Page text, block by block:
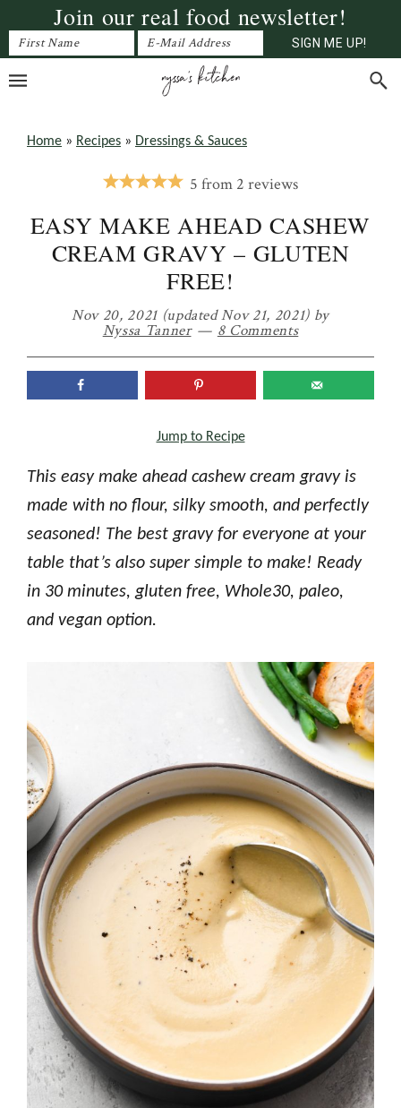
to
primary
navigation
to
main
content
to
primary
sidebar
Join our real food newsletter!
Home » Recipes » Dressings & Sauces
5 from 2 reviews
EASY MAKE AHEAD CASHEW
CREAM GRAVY – GLUTEN
FREE!
Nov 20, 2021 (updated Nov 21, 2021)by
Nyssa Tanner 8 Comments
Jump to Recipe
This easy make ahead cashew cream gravy is
made with no flour, silky smooth, and perfectly
seasoned! The best gravy for everyone at your
table that’s also super simple to make! Ready
in 30 minutes, gluten free, Whole30, paleo,
and vegan option.